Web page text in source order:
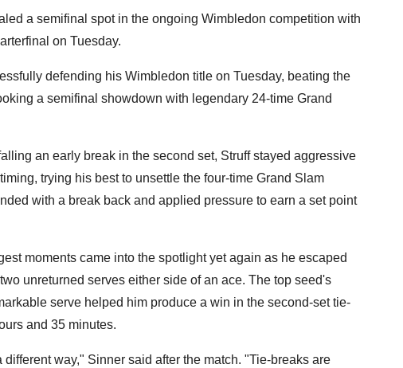
a semifinal spot in the ongoing Wimbledon competition with
on Tuesday.
defending his Wimbledon title on Tuesday, beating the
a semifinal showdown with legendary 24-time Grand
an early break in the second set, Struff stayed aggressive
trying his best to unsettle the four-time Grand Slam
with a break back and applied pressure to earn a set point
moments came into the spotlight yet again as he escaped
unreturned serves either side of an ace. The top seed's
serve helped him produce a win in the second-set tie-
and 35 minutes.
way," Sinner said after the match. "Tie-breaks are